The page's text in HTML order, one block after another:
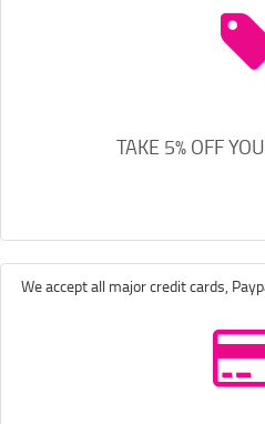
TAKE 5% OFF
We accept all major credit cards,